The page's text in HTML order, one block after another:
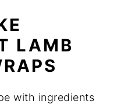
LAMB
with ingredients